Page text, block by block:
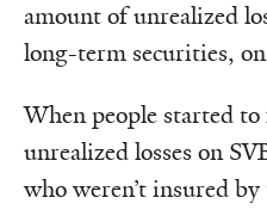
amount of unrealized
long-term securities,
When people started to
unrealized losses on
who weren’t insured